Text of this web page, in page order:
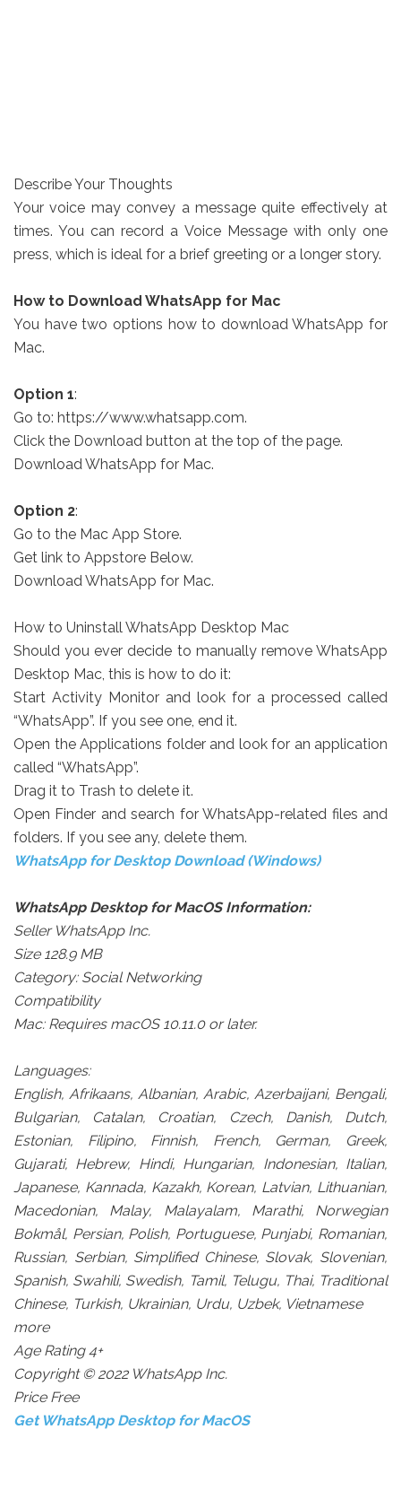
Describe Your Thoughts
Your voice may convey a message quite effectively at
times. You can record a Voice Message with only one
press, which is ideal for a brief greeting or a longer story.
How to Download WhatsApp for Mac
You have two options how to download WhatsApp for
Mac.
Option 1:
Go to: https://www.whatsapp.com.
Click the Download button at the top of the page.
Download WhatsApp for Mac.
Option 2:
Go to the Mac App Store.
Get link to Appstore Below.
Download WhatsApp for Mac.
How to Uninstall WhatsApp Desktop Mac
Should you ever decide to manually remove WhatsApp
Desktop Mac, this is how to do it:
Start Activity Monitor and look for a processed called
“WhatsApp”. If you see one, end it.
Open the Applications folder and look for an application
called “WhatsApp”.
Drag it to Trash to delete it.
Open Finder and search for WhatsApp-related files and
folders. If you see any, delete them.
WhatsApp for Desktop Download (Windows)
WhatsApp Desktop for MacOS Information:
Seller WhatsApp Inc.
Size 128.9 MB
Category: Social Networking
Compatibility
Mac: Requires macOS 10.11.0 or later.
Languages:
English, Afrikaans, Albanian, Arabic, Azerbaijani, Bengali,
Bulgarian, Catalan, Croatian, Czech, Danish, Dutch,
Estonian, Filipino, Finnish, French, German, Greek,
Gujarati, Hebrew, Hindi, Hungarian, Indonesian, Italian,
Japanese, Kannada, Kazakh, Korean, Latvian, Lithuanian,
Macedonian, Malay, Malayalam, Marathi, Norwegian
Bokmål, Persian, Polish, Portuguese, Punjabi, Romanian,
Russian, Serbian, Simplified Chinese, Slovak, Slovenian,
Spanish, Swahili, Swedish, Tamil, Telugu, Thai, Traditional
Chinese, Turkish, Ukrainian, Urdu, Uzbek, Vietnamese
more
Age Rating 4+
Copyright © 2022 WhatsApp Inc.
Price Free
Get WhatsApp Desktop for MacOS